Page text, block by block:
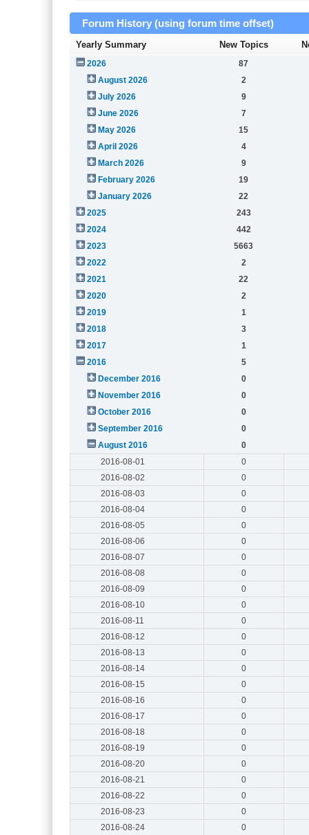
Forum History (using forum time offset)
Yearly Summary New Topics
2026
87
August 2026
2
July 2026
9
June 2026
7
May 2026
15
April 2026
4
March 2026
9
February 2026
19
January 2026
22
2025
243
2024
442
2023
5663
2022
2
2021
22
2020
2
2019
1
2018
3
2017
1
2016
5
December 2016
0
November 2016
0
October 2016
0
September 2016
0
August 2016
0
2016-08-01
0
2016-08-02
0
2016-08-03
0
2016-08-04
0
2016-08-05
0
2016-08-06
0
2016-08-07
0
2016-08-08
0
2016-08-09
0
2016-08-10
0
2016-08-11
0
2016-08-12
0
2016-08-13
0
2016-08-14
0
2016-08-15
0
2016-08-16
0
2016-08-17
0
2016-08-18
0
2016-08-19
0
2016-08-20
0
2016-08-21
0
2016-08-22
0
2016-08-23
0
2016-08-24
0